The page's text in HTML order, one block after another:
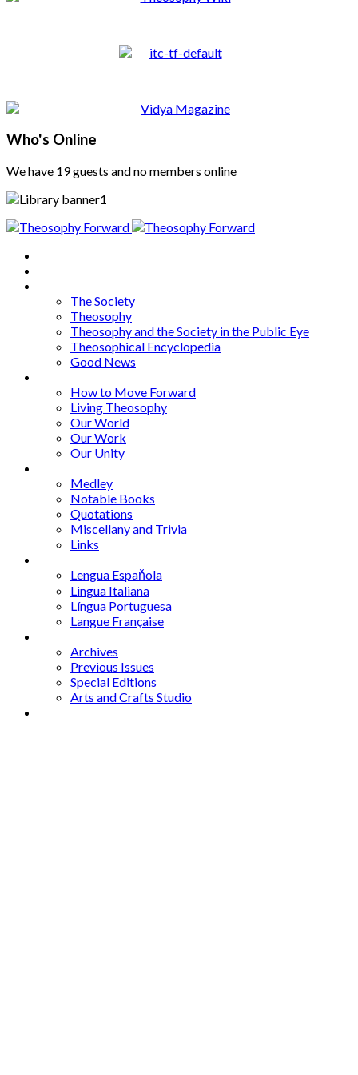
Who's Online
We have 19 guests and no members online
The Society
Theosophy
Theosophy and the Society in the Public Eye
Theosophical Encyclopedia
Good News
How to Move Forward
Living Theosophy
Our World
Our Work
Our Unity
Medley
Notable Books
Quotations
Miscellany and Trivia
Links
Lengua Espaňola
Lingua Italiana
Língua Portuguesa
Langue Française
Archives
Previous Issues
Special Editions
Arts and Crafts Studio